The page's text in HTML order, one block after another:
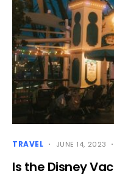
TRAVEL JUNE 14, 2023
Is the Disney